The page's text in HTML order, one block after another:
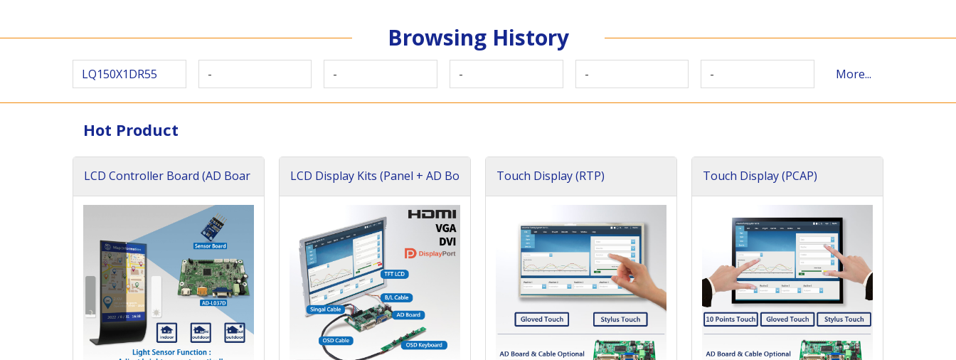
Browsing History
LQ150X1DR55 - - - - - More...
Hot Product
LCD Controller Board (AD Boar
LCD Display Kits (Panel + AD Bo
Touch Display (RTP) Touch Display (PCAP)